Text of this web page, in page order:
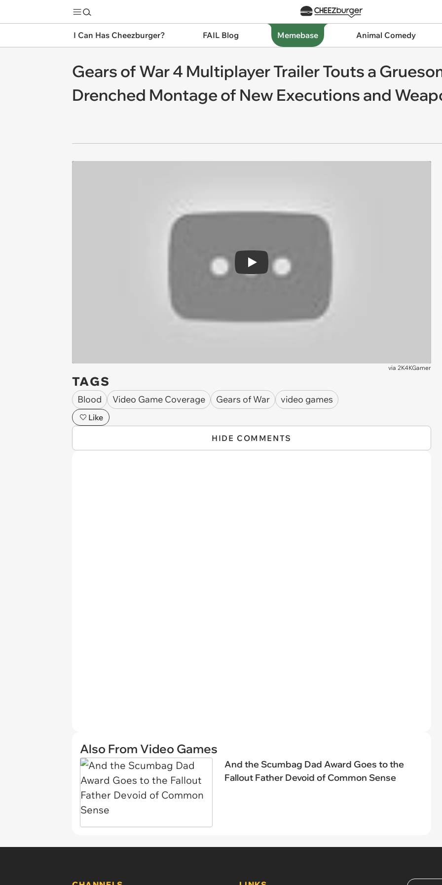
I Can Has Cheezburger? FAIL Blog Memebase Animal Comedy
Gears of War 4 Multiplayer Trailer Touts a
Drenched Montage of New Executions and
Play
via 2K4KGamer
TAGS
Blood Video Game Coverage Gears of War video games
Like
HIDE COMMENTS
Also From Video Games
And the Scumbag Dad Award Goes to the
Fallout Father Devoid of Common Sense